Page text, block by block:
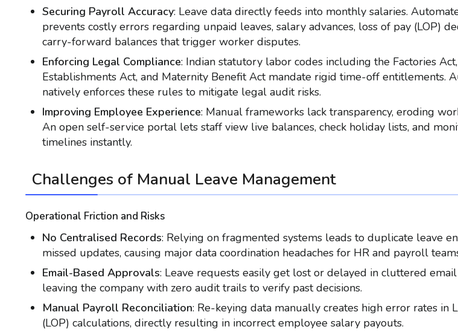
Securing Payroll Accuracy: Leave data directly feeds into monthly salaries.
prevents costly errors regarding unpaid leaves, salary advances, loss of pay (LOP)
carry-forward balances that trigger worker disputes.
Enforcing Legal Compliance: Indian statutory labor codes including the Factories
Establishments Act, and Maternity Benefit Act mandate rigid time-off entitlements.
natively enforces these rules to mitigate legal audit risks.
Improving Employee Experience: Manual frameworks lack transparency, eroding
An open self-service portal lets staff view live balances, check holiday lists, and
timelines instantly.
Challenges of Manual Leave Management
Operational Friction and Risks
No Centralised Records: Relying on fragmented systems leads to duplicate leave
missed updates, causing major data coordination headaches for HR and payroll
Email-Based Approvals: Leave requests easily get lost or delayed in cluttered email
leaving the company with zero audit trails to verify past decisions.
Manual Payroll Reconciliation: Re-keying data manually creates high error rates in
(LOP) calculations, directly resulting in incorrect employee salary payouts.